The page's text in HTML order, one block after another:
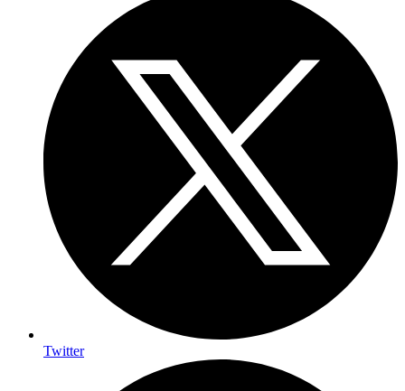
Twitter